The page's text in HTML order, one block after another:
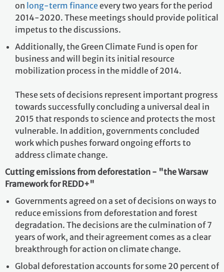
on long-term financeevery two years for the period
2014-2020. These meetings should provide political
impetus to the discussions.
Additionally, the Green Climate Fund is open for
business and will begin its initial resource
mobilization process in the middle of 2014.
These sets of decisions represent important progress
towards successfully concluding a universal deal in
2015 that responds to science and protects the most
vulnerable. In addition, governments concluded
work which pushes forward ongoing efforts to
address climate change.
Cutting emissions from deforestation - "the Warsaw
Framework for REDD+"
Governments agreed on a set of decisions on ways to
reduce emissions from deforestation and forest
degradation. The decisions are the culmination of 7
years of work, and their agreement comes as a clear
breakthrough for action on climate change.
Global deforestation accounts for some 20 percent of